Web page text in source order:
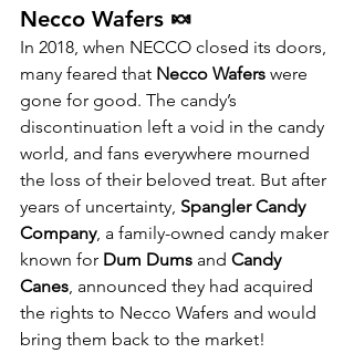
Necco Wafers 🍬
In 2018, when NECCO closed its doors,
many feared that Necco Wafers were
gone for good. The candy’s
discontinuation left a void in the candy
world, and fans everywhere mourned
the loss of their beloved treat. But after
years of uncertainty, Spangler Candy
Company, a family-owned candy maker
known for Dum Dums and Candy
Canes, announced they had acquired
the rights to Necco Wafers and would
bring them back to the market!